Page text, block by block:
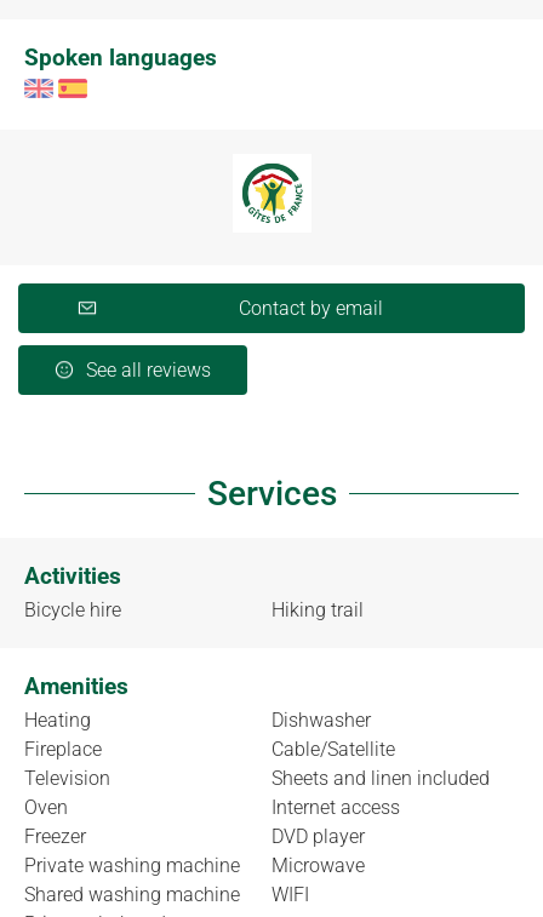
Spoken languages
Contact by email
See all reviews
Services
Activities
Bicycle hire Hiking trail
Amenities
Heating
Fireplace
Television
Oven
Freezer
Private washing machine
Shared washing machine
Dishwasher
Cable/Satellite
Sheets and linen included
Internet access
DVD player
Microwave
WIFI